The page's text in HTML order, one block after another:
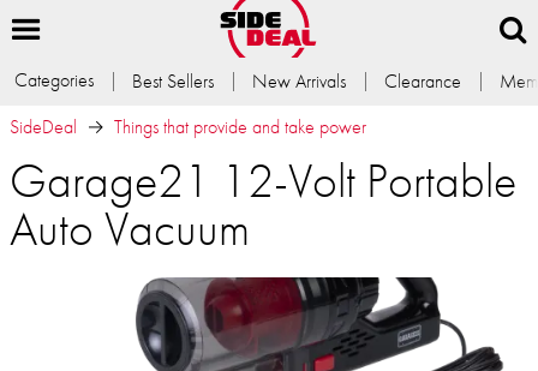
Categories Best Sellers New Arrivals Clearance
SideDeal
Things that provide and take power
Garage21 12-Volt Portable
Auto Vacuum